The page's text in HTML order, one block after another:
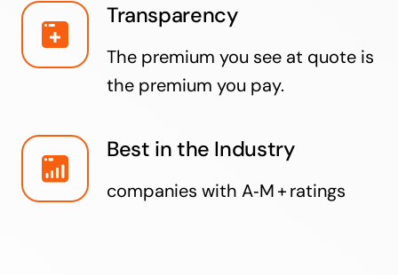
Transparency
The premium you see at quote is
the premium you pay.
Best in the Industry
companies with A‑M + ratings